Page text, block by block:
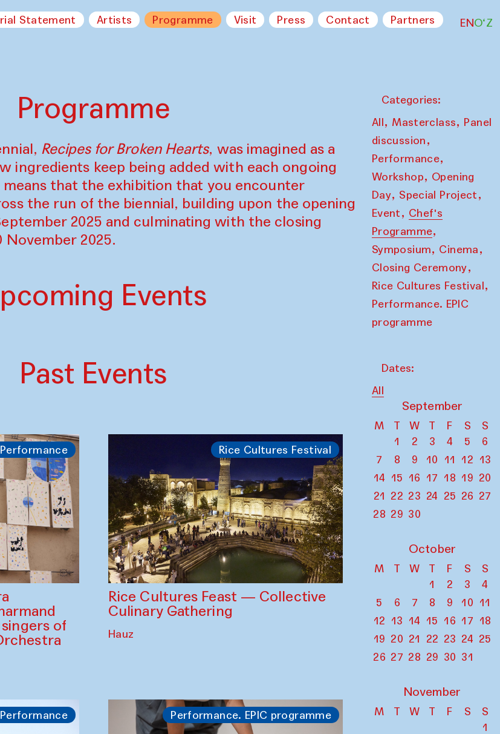
Statement Artists Programme Visit Press Contact
Partners
ENO‘Z
Programme
Recipes for Broken Hearts, was imagined as a
ingredients keep being added with each ongoing
that the exhibition that you encounter
the run of the biennial, building upon the opening
2025 and culminating with the closing
November 2025.
Events
Past Events
Performance
of
Rice Cultures Festival
Rice Cultures Feast — Collective
Culinary Gathering
Hauz
Performance Performance. EPIC programme
Categories:
All, Masterclass, Panel
discussion,
Performance,
Workshop, Opening
Day, Special Project,
Event, Chef's
Programme,
Symposium, Cinema,
Closing Ceremony,
Rice Cultures Festival,
Performance. EPIC
programme
Dates:
All
September
M T W T F S
S
1
2 3 4 5
6
7
8 9 10 11 12 13
14 15 16 17 18 19 20
21 22 23 24 25 26 27
28 29 30
October
M T W T F S
S
1
2 3
4
5
6 7 8 9 10 11
12 13 14 15 16 17 18
19 20 21 22 23 24 25
26 27 28 29 30 31
November
M T W T F S
S
1